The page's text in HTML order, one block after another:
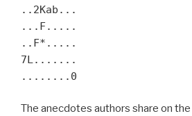
..2Kab...
...F.....
..F*.....
7L.......
........0
The anecdotes authors share on